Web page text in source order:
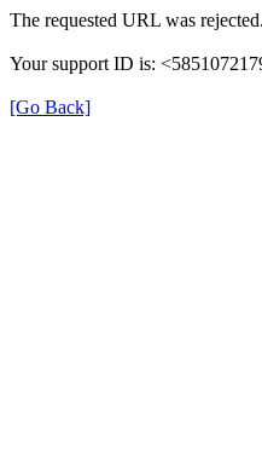
The requested URL was
Your support ID is:
[Go Back]